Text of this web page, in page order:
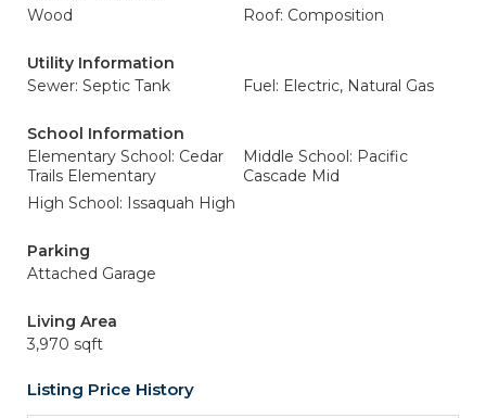
Wood
Roof: Composition
Utility Information
Sewer: Septic Tank
Fuel: Electric, Natural Gas
School Information
Elementary School: Cedar
Trails Elementary
Middle School: Pacific
Cascade Mid
High School: Issaquah High
Parking
Attached Garage
Living Area
3,970 sqft
Listing Price History